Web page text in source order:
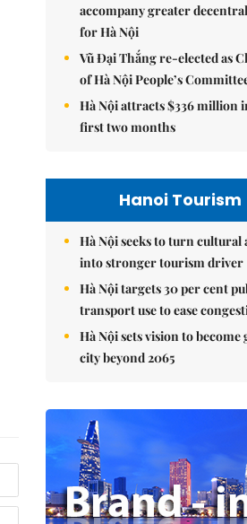
accompany greater
for Hà Nội
Vũ Đại Thắng re-elected as
of Hà Nội People’s
Hà Nội attracts $336 million
first two months
Hanoi Tourism
Hà Nội seeks to turn cultural
into stronger tourism driver
Hà Nội targets 30 per cent
transport use to ease
Hà Nội sets vision to become
city beyond 2065